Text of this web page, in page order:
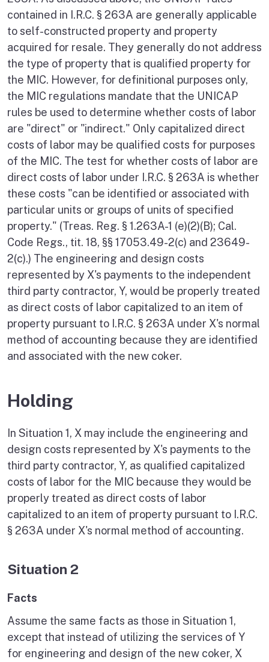
contained in I.R.C. § 263A are generally applicable
to self-constructed property and property
acquired for resale. They generally do not address
the type of property that is qualified property for
the MIC. However, for definitional purposes only,
the MIC regulations mandate that the UNICAP
rules be used to determine whether costs of labor
are "direct" or "indirect." Only capitalized direct
costs of labor may be qualified costs for purposes
of the MIC. The test for whether costs of labor are
direct costs of labor under I.R.C. § 263A is whether
these costs "can be identified or associated with
particular units or groups of units of specified
property." (Treas. Reg. § 1.263A-1 (e)(2)(B); Cal.
Code Regs., tit. 18, §§ 17053.49-2(c) and 23649-
2(c).) The engineering and design costs
represented by X's payments to the independent
third party contractor, Y, would be properly treated
as direct costs of labor capitalized to an item of
property pursuant to I.R.C. § 263A under X's normal
method of accounting because they are identified
and associated with the new coker.
Holding
In Situation 1, X may include the engineering and
design costs represented by X's payments to the
third party contractor, Y, as qualified capitalized
costs of labor for the MIC because they would be
properly treated as direct costs of labor
capitalized to an item of property pursuant to I.R.C.
§ 263A under X's normal method of accounting.
Situation 2
Facts
Assume the same facts as those in Situation 1,
except that instead of utilizing the services of Y
for engineering and design of the new coker, X